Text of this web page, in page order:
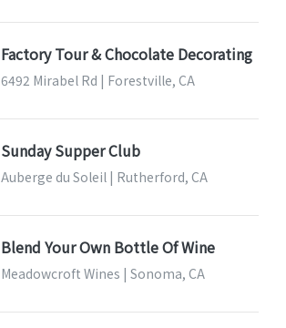
Factory Tour & Chocolate Decorating
6492 Mirabel Rd | Forestville, CA
Sunday Supper Club
Auberge du Soleil | Rutherford, CA
Blend Your Own Bottle Of Wine
Meadowcroft Wines | Sonoma, CA